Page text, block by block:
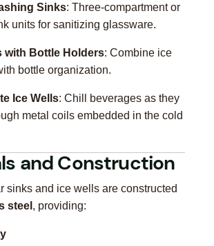
Sinks: Three-compartment or
units for sanitizing glassware.
with Bottle Holders: Combine ice
bottle organization.
Ice Wells: Chill beverages as they
metal coils embedded in the cold
and Construction
sinks and ice wells are constructed
steel , providing: